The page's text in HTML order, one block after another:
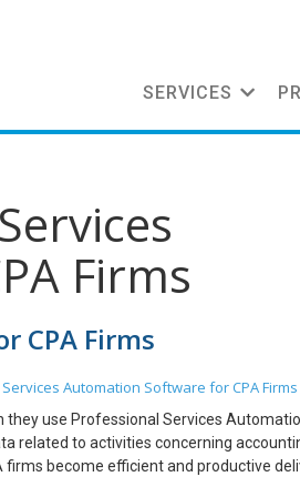
SERVICES
Firms
CPA Firms
Automation Software for CPA Firms
they use Professional Services
related to activities concerning
become efficient and productive